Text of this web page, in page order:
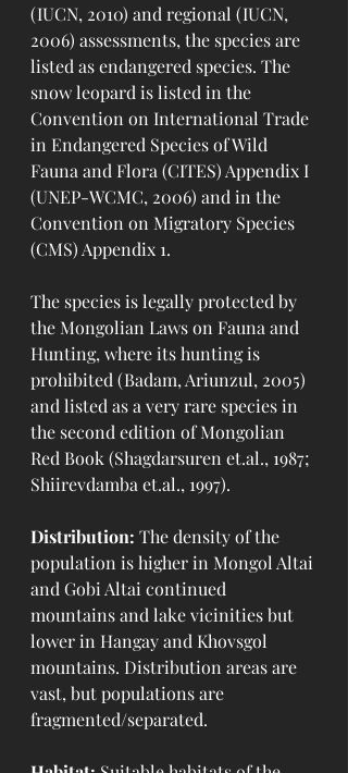
(IUCN, 2010) and regional (IUCN,
2006) assessments, the species are
listed as endangered species. The
snow leopard is listed in the
Convention on International Trade
in Endangered Species of Wild
Fauna and Flora (CITES) Appendix I
(UNEP-WCMC, 2006) and in the
Convention on Migratory Species
(CMS) Appendix 1.
The species is legally protected by
the Mongolian Laws on Fauna and
Hunting, where its hunting is
prohibited (Badam, Ariunzul, 2005)
and listed as a very rare species in
the second edition of Mongolian
Red Book (Shagdarsuren et.al., 1987;
Shiirevdamba et.al., 1997).
Distribution: The density of the
population is higher in Mongol Altai
and Gobi Altai continued
mountains and lake vicinities but
lower in Hangay and Khovsgol
mountains. Distribution areas are
vast, but populations are
fragmented/separated.